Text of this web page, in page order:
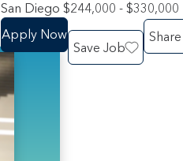
San Diego $244,000 - $330,000
Apply Now
Save Job